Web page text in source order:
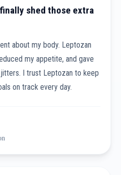
shed those extra
about my body. Leptozan
my appetite, and gave
I trust Leptozan to keep
on track every day.